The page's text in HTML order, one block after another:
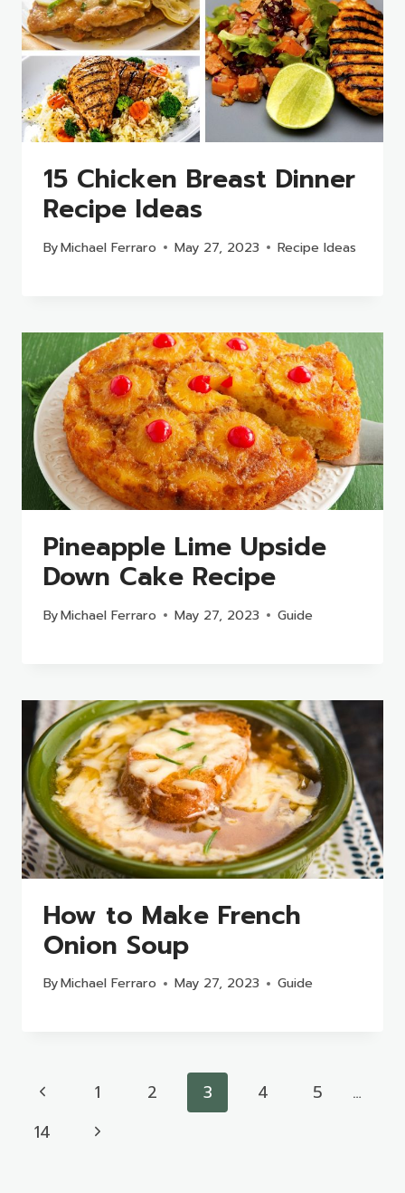
15 Chicken Breast Dinner
Recipe Ideas
ByMichael Ferraro May 27, 2023 Recipe Ideas
Pineapple Lime Upside
Down Cake Recipe
ByMichael Ferraro May 27, 2023 Guide
How to Make French
Onion Soup
ByMichael Ferraro May 27, 2023 Guide
Page
navigation
Previous
Page
1 2 3 4 5
…
14
Next